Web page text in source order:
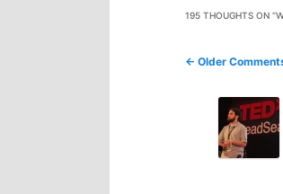
195 THOUGHTS ON “
Comment
← Older